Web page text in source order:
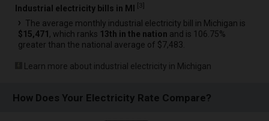
Industrial electricity bills in MI [3]
The average monthly industrial electricity bill in Michigan is
$15,471 , which ranks 13th in the nation and is 106.75%
greater than the national average of $7,483.
Learn more about industrial electricity in Michigan
How Does Your Electricity Rate Compare?